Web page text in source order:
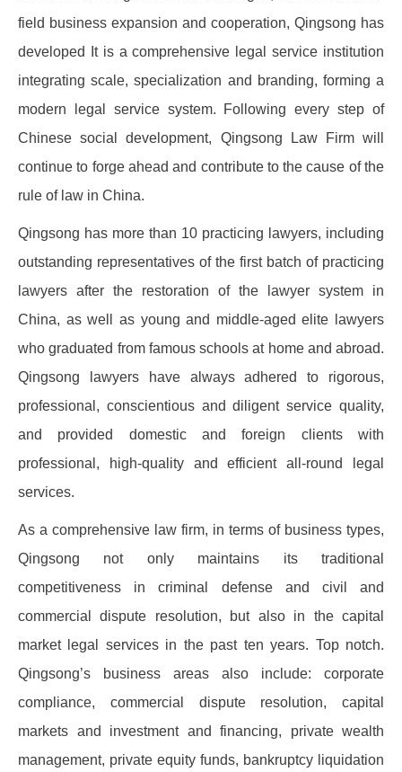
field business expansion and cooperation, Qingsong has
developed It is a comprehensive legal service institution
integrating scale, specialization and branding, forming a
modern legal service system. Following every step of
Chinese social development, Qingsong Law Firm will
continue to forge ahead and contribute to the cause of the
rule of law in China.
Qingsong has more than 10 practicing lawyers, including
outstanding representatives of the first batch of practicing
lawyers after the restoration of the lawyer system in
China, as well as young and middle-aged elite lawyers
who graduated from famous schools at home and abroad.
Qingsong lawyers have always adhered to rigorous,
professional, conscientious and diligent service quality,
and provided domestic and foreign clients with
professional, high-quality and efficient all-round legal
services.
As a comprehensive law firm, in terms of business types,
Qingsong not only maintains its traditional
competitiveness in criminal defense and civil and
commercial dispute resolution, but also in the capital
market legal services in the past ten years. Top notch.
Qingsong’s business areas also include: corporate
compliance, commercial dispute resolution, capital
markets and investment and financing, private wealth
management, private equity funds, bankruptcy liquidation